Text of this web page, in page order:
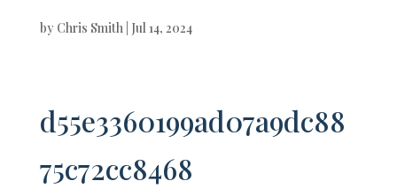
by Chris Smith Jul 14, 2024
d55e3360199ad07a9dc88
75c72cc8468